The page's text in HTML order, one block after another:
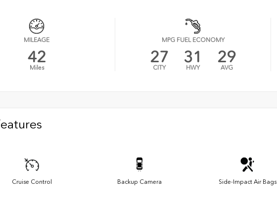
MILEAGE
42
Miles
MPG FUEL ECONOMY
27
CITY
31
HWY
29
AVG
Cruise Control Backup Camera Side-Impact Air Bags